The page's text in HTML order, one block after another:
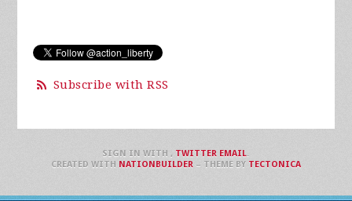
Subscribe with RSS
SIGN IN WITH , TWITTER EMAIL.
CREATED WITH NATIONBUILDER– THEME BY TECTONICA